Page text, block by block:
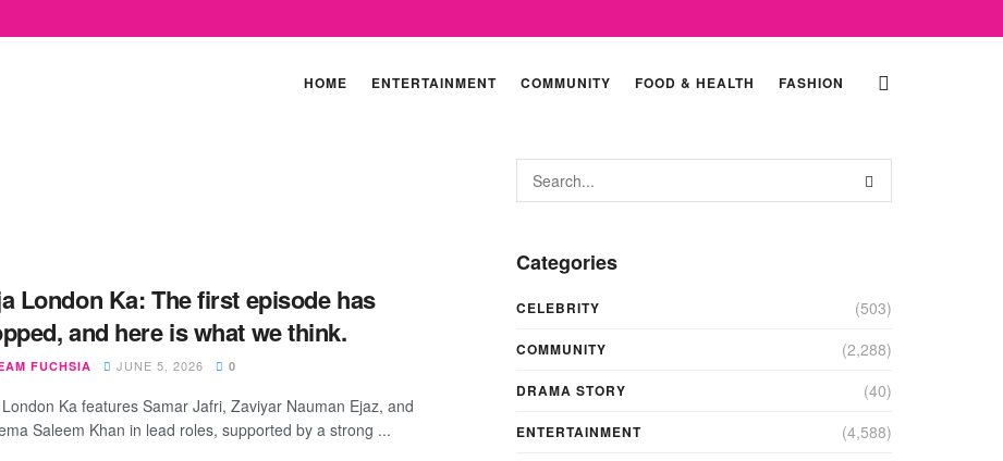
HOME ENTERTAINMENT COMMUNITY FOOD & HEALTH FASHION
London Ka: ​The first episode has
and here is what we think.
FUCHSIA JUNE 5, 2026 0
Ka features Samar Jafri, Zaviyar Nauman Ejaz, and
Saleem Khan in lead roles, supported by a strong ...
Categories
CELEBRITY (503)
COMMUNITY (2,288)
DRAMA STORY (40)
ENTERTAINMENT (4,588)